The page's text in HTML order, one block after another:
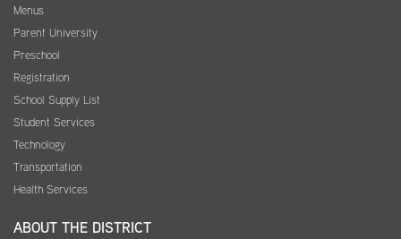
Menus
Parent University
Preschool
Registration
School Supply List
Student Services
Technology
Transportation
Health Services
ABOUT THE DISTRICT